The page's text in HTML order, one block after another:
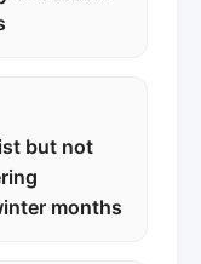
but not
months